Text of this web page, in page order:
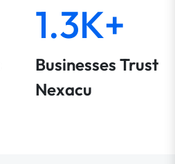
1.3K+
Businesses Trust
Nexacu